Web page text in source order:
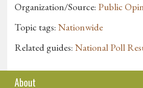
Organization/Source: Public
Topic tags:Nationwide
Related guides:National Poll
About